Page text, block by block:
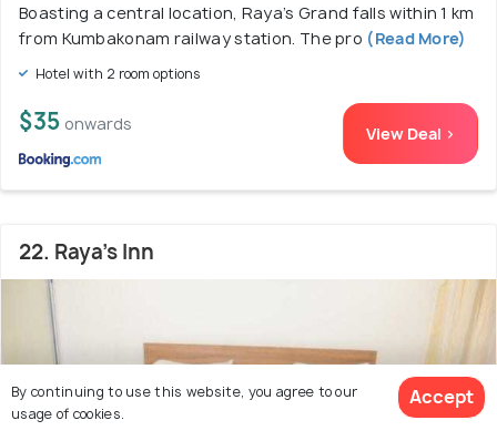
Boasting a central location, Raya’s Grand falls within 1 km
from Kumbakonam railway station. The pro (Read More)
Hotel with 2 room options
$35 onwards View Deal >
22. Raya's Inn
By continuing to use this website, you agree to our
usage of cookies.
Accept